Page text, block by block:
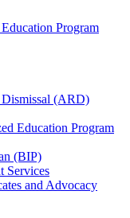
Program
(ARD)
Education Program
(BIP)
Services
and Advocacy